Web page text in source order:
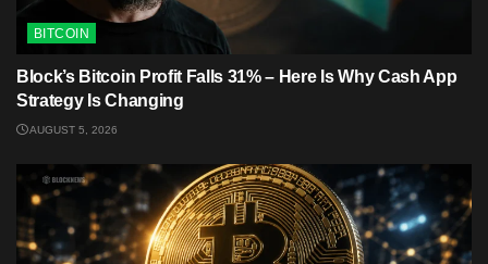
BITCOIN
Block’s Bitcoin Profit Falls 31% – Here Is Why Cash App
Strategy Is Changing
AUGUST 5, 2026